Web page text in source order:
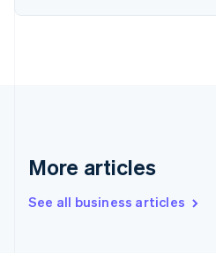
More articles
See all business articles
France
Hong Kong SAR, China
English简体中文
Hungary
English